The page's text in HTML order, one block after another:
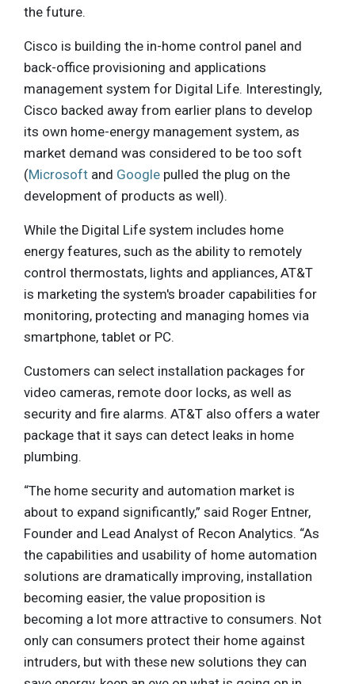
the future.
Cisco is building the in-home control panel and
back-office provisioning and applications
management system for Digital Life. Interestingly,
Cisco backed away from earlier plans to develop
its own home-energy management system, as
market demand was considered to be too soft
(Microsoft and Google pulled the plug on the
development of products as well).
While the Digital Life system includes home
energy features, such as the ability to remotely
control thermostats, lights and appliances, AT&T
is marketing the system's broader capabilities for
monitoring, protecting and managing homes via
smartphone, tablet or PC.
Customers can select installation packages for
video cameras, remote door locks, as well as
security and fire alarms. AT&T also offers a water
package that it says can detect leaks in home
plumbing.
“The home security and automation market is
about to expand significantly,” said Roger Entner,
Founder and Lead Analyst of Recon Analytics. “As
the capabilities and usability of home automation
solutions are dramatically improving, installation
becoming easier, the value proposition is
becoming a lot more attractive to consumers. Not
only can consumers protect their home against
intruders, but with these new solutions they can